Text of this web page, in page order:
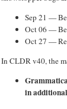
Sep 21 —
Oct 06 —
Oct 27 —
In CLDR v40, the
in